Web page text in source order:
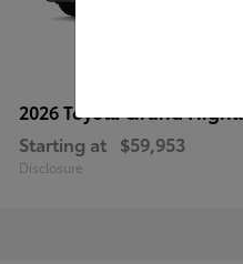
2026 ToyotaGrand
Starting at $59,953
Disclosure